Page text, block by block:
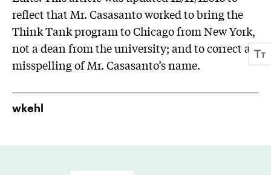
reflect that Mr. Casasanto worked to bring the
Think Tank program to Chicago from New York,
not a dean from the university; and to correct a
misspelling of Mr. Casasanto’s name.
wkehl